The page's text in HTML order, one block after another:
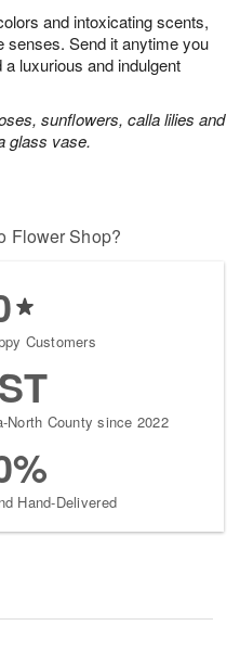
and intoxicating scents,
senses. Send it anytime you
luxurious and indulgent
sunflowers, calla lilies and
glass vase.
Flower Shop?
Customers
County since 2022
Hand-Delivered